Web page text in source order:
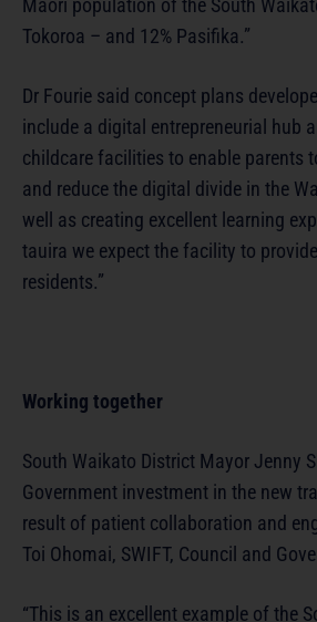
Maori population of the South
Tokoroa – and 12% Pasifika.”
Dr Fourie said concept plans
include a digital entrepreneurial hub
childcare facilities to enable parents
and reduce the digital divide in the
well as creating excellent learning
tauira we expect the facility to
residents.”
Working together
South Waikato District Mayor Jenny
Government investment in the new
result of patient collaboration and
Toi Ohomai, SWIFT, Council and
“This is an excellent example of the